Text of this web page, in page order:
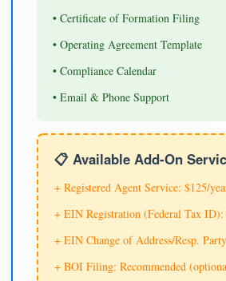
• Certificate of Formation Filing
• Operating Agreement Template
• Compliance Calendar
• Email & Phone Support
📋 Available Add-On
+ Registered Agent Service: $125/
+ EIN Registration (Federal Tax ID):
+ EIN Change of Address/Resp.
+ BOI Filing: Recommended